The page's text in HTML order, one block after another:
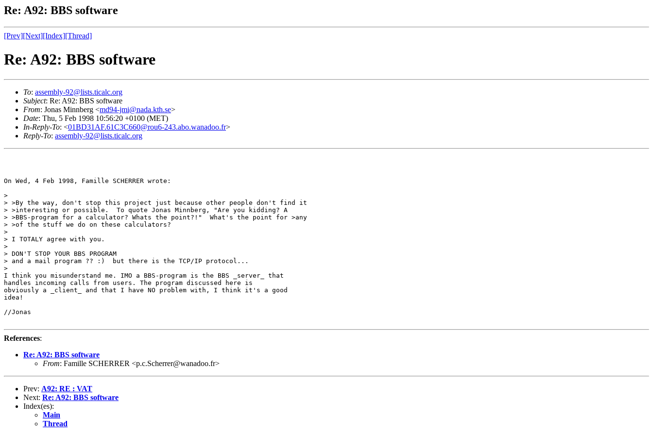
Re: A92: BBS software
[Prev][Next][Index][Thread]
Re: A92: BBS software
To: assembly-92@lists.ticalc.org
Subject: Re: A92: BBS software
From: Jonas Minnberg <md94-jmi@nada.kth.se>
Date: Thu, 5 Feb 1998 10:56:20 +0100 (MET)
In-Reply-To: <01BD31AF.61C3C660@rou6-243.abo.wanadoo.fr>
Reply-To: assembly-92@lists.ticalc.org
On Wed, 4 Feb 1998, Famille SCHERRER wrote:
>
> >By the way, don't stop this project just because other people don't find it
> >interesting or possible.  To quote Jonas Minnberg, "Are you kidding? A
> >BBS-program for a calculator? Whats the point?!"  What's the point for >any
> >of the stuff we do on these calculators?
>
> I TOTALY agree with you.
>
> DON'T STOP YOUR BBS PROGRAM
> and a mail program ?? :)  but there is the TCP/IP protocol...
>
I think you misunderstand me. IMO a BBS-program is the BBS _server_ that
handles incoming calls from users. The program discussed here is
obviously a _client_ and that I have NO problem with, I think it's a good
idea!
//Jonas
References:
Re: A92: BBS software
From: Famille SCHERRER <p.c.Scherrer@wanadoo.fr>
Prev: A92: RE : VAT
Next: Re: A92: BBS software
Index(es):
Main
Thread